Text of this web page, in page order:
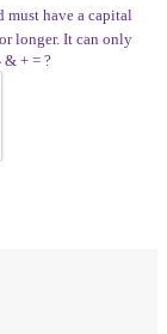
must have a capital
longer. It can only
& + = ?